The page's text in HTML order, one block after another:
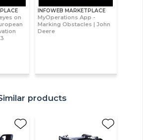
on
INFOWEB MARKETPLACE
MyOperations App -
Marking Obstacles | John
Deere
products